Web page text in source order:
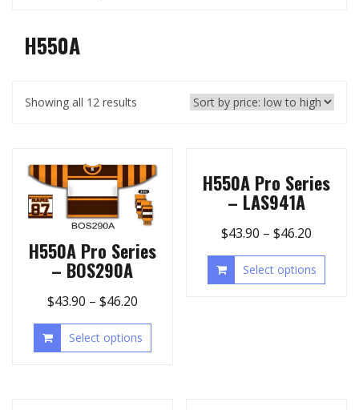
H550A
Showing all 12 results
H550A Pro Series
– BOS290A
$43.90 – $46.20
Select options
H550A Pro Series
– LAS941A
$43.90 –$46.20
Select options